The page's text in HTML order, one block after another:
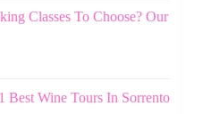
Classes To Choose? Our
Best Wine Tours In Sorrento